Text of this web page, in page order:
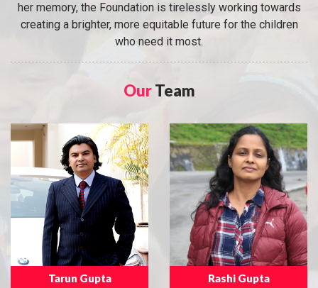
her memory, the Foundation is tirelessly working towards
creating a brighter, more equitable future for the children
who need it most.
OurTeam
Tarun Gupta Rashi Gupta